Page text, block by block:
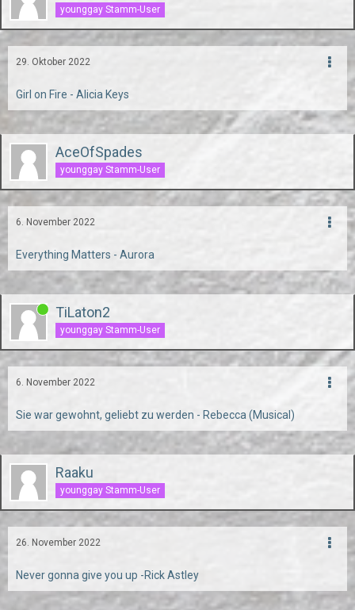
younggay Stamm-User
29. Oktober 2022
Girl on Fire - Alicia Keys
AceOfSpades
younggay Stamm-User
6. November 2022
Everything Matters - Aurora
TiLaton2
younggay Stamm-User
6. November 2022
Sie war gewohnt, geliebt zu werden - Rebecca (Musical)
Raaku
younggay Stamm-User
26. November 2022
Never gonna give you up -Rick Astley